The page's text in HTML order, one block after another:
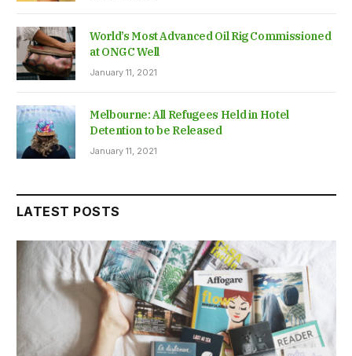
World’s Most Advanced Oil Rig Commissioned
at ONGC Well
January 11, 2021
Melbourne: All Refugees Held in Hotel
Detention to be Released
January 11, 2021
LATEST POSTS